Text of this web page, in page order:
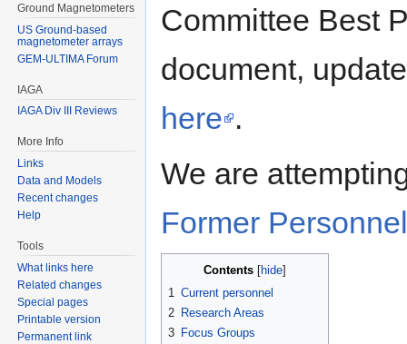
Committee Best
document,
here .
We are
Former Personnel
Contents
1 Current personnel
2 Research Areas
3 Focus Groups
Ground Magnetometers
US Ground-based
magnetometer arrays
GEM-ULTIMA Forum
IAGA
IAGA Div III Reviews
More Info
Links
Data and Models
Recent changes
Help
Tools
What links here
Related changes
Special pages
Printable version
Permanent link